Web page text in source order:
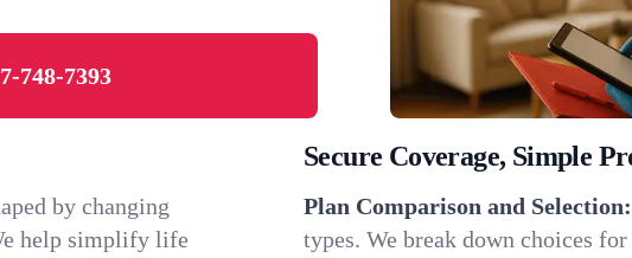
748-7393
by changing
help simplify life
Secure Coverage, Simple
Plan Comparison and Selection:
types. We break down choices